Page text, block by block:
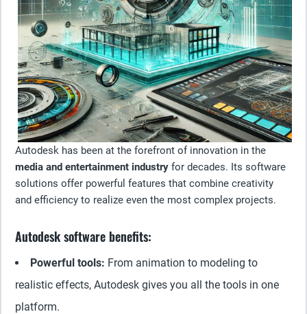
Autodesk has been at the forefront of innovation in the
media and entertainment industry for decades. Its software
solutions offer powerful features that combine creativity
and efficiency to realize even the most complex projects.
Autodesk software benefits:
Powerful tools: From animation to modeling to
realistic effects, Autodesk gives you all the tools in one
platform.